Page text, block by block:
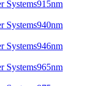
915nm
940nm
946nm
965nm